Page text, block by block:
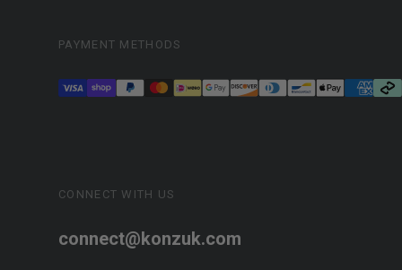
CONNECT WITH US
connect@konzuk.com
PAYMENT METHODS